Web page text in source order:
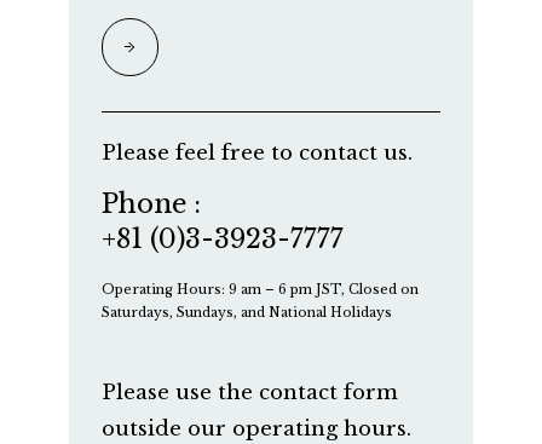
Please feel free to contact us.
Phone :
+81 (0)3-3923-7777
Operating Hours: 9 am – 6 pm JST, Closed on
Saturdays, Sundays, and National Holidays
Please use the contact form
outside our operating hours.